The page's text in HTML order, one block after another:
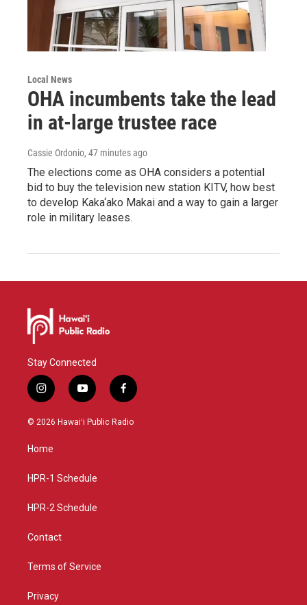
Local News
OHA incumbents take the lead
in at-large trustee race
Cassie Ordonio, 47 minutes ago
The elections come as OHA considers a potential
bid to buy the television new station KITV, how best
to develop Kaka‘ako Makai and a way to gain a larger
role in military leases.
Stay Connected
i
n
s
g
a
y
o
u
f
a
c
© 2026 Hawaiʻi Public Radio
Home
HPR-1 Schedule
HPR-2 Schedule
Contact
Terms of Service
Privacy